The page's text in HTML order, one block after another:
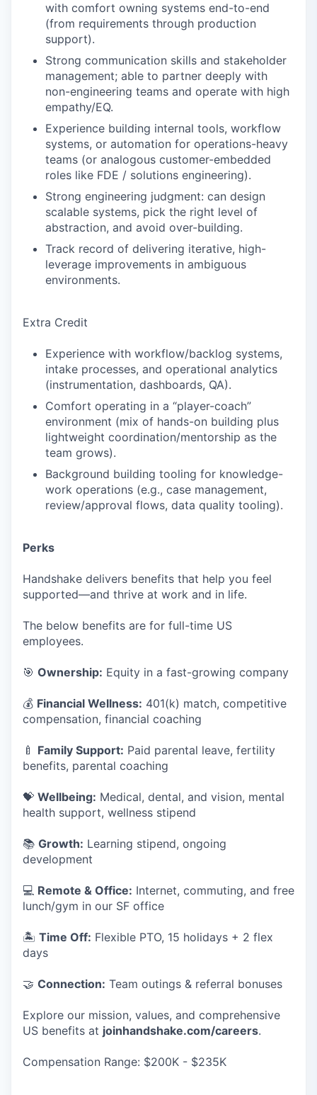
with comfort owning systems end-to-end
(from requirements through production
support).
Strong communication skills and stakeholder
management; able to partner deeply with
non-engineering teams and operate with high
empathy/EQ.
Experience building internal tools, workflow
systems, or automation for operations-heavy
teams (or analogous customer-embedded
roles like FDE / solutions engineering).
Strong engineering judgment: can design
scalable systems, pick the right level of
abstraction, and avoid over-building.
Track record of delivering iterative, high-
leverage improvements in ambiguous
environments.
Extra Credit
Experience with workflow/backlog systems,
intake processes, and operational analytics
(instrumentation, dashboards, QA).
Comfort operating in a “player-coach”
environment (mix of hands-on building plus
lightweight coordination/mentorship as the
team grows).
Background building tooling for knowledge-
work operations (e.g., case management,
review/approval flows, data quality tooling).
Perks
Handshake delivers benefits that help you feel
supported—and thrive at work and in life.
The below benefits are for full-time US
employees.
🎯 Ownership: Equity in a fast-growing company
💰 Financial Wellness: 401(k) match, competitive
compensation, financial coaching
🍼 Family Support: Paid parental leave, fertility
benefits, parental coaching
💝 Wellbeing: Medical, dental, and vision, mental
health support, wellness stipend
📚 Growth: Learning stipend, ongoing
development
💻 Remote & Office: Internet, commuting, and free
lunch/gym in our SF office
🏝 Time Off: Flexible PTO, 15 holidays + 2 flex
days
🤝 Connection: Team outings & referral bonuses
Explore our mission, values, and comprehensive
US benefits at joinhandshake.com/careers.
Compensation Range: $200K - $235K